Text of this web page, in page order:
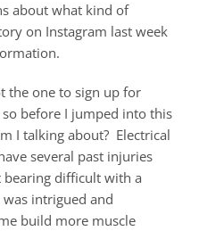
about what kind of
on Instagram last week
the one to sign up for
before I jumped into this
I talking about? Electrical
several past injuries
bearing difficult with a
intrigued and
build more muscle